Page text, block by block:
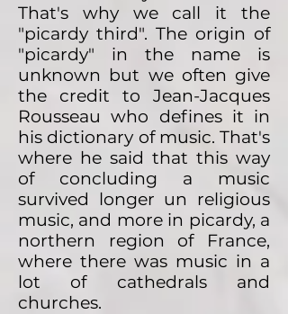
That's why we call it the
"picardy third". The origin of
"picardy" in the name is
unknown but we often give
the credit to Jean-Jacques
Rousseau who defines it in
his dictionary of music. That's
where he said that this way
of concluding a music
survived longer un religious
music, and more in picardy, a
northern region of France,
where there was music in a
lot of cathedrals and
churches.